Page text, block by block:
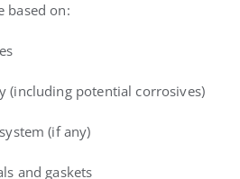
based on:
(including potential corrosives)
(if any)
and gaskets